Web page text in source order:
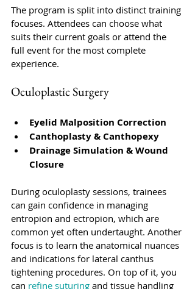
The program is split into distinct training
focuses. Attendees can choose what
suits their current goals or attend the
full event for the most complete
experience.
Oculoplastic Surgery
Eyelid Malposition Correction
Canthoplasty & Canthopexy
Drainage Simulation & Wound
Closure
During oculoplasty sessions, trainees
can gain confidence in managing
entropion and ectropion, which are
common yet often undertaught. Another
focus is to learn the anatomical nuances
and indications for lateral canthus
tightening procedures. On top of it, you
can refine suturing and tissue handling